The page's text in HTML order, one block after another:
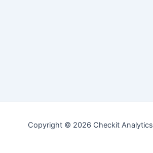
Copyright © 2026 Checkit Analytics